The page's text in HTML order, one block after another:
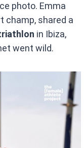
photo. Emma
champ, shared a
in Ibiza,
went wild.